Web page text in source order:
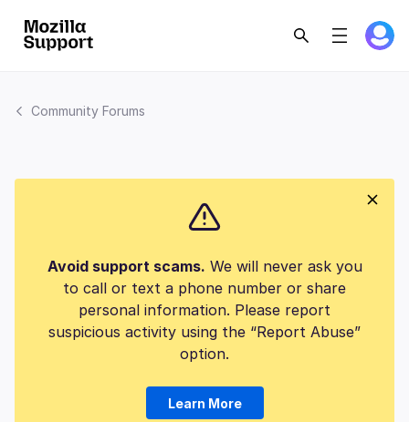
Community Forums
Avoid support scams. We will never ask you
to call or text a phone number or share
personal information. Please report
suspicious activity using the “Report Abuse”
option.
Learn More